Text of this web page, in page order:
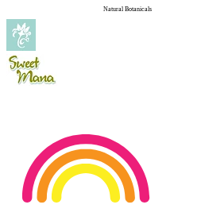
Natural Botanicals